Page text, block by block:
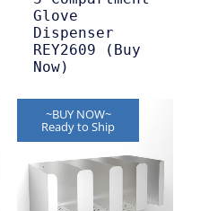
Glove
Dispenser
REY2609 (Buy
Now)
~BUY NOW~
Ready to Ship